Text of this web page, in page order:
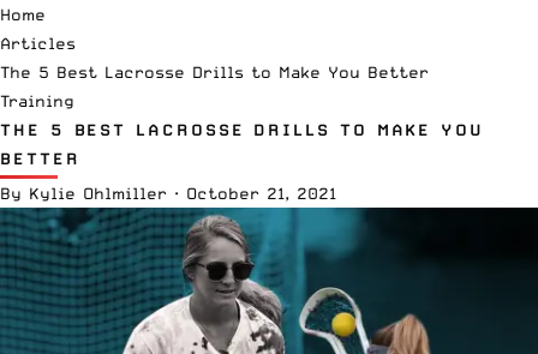
Home
Articles
The 5 Best Lacrosse Drills to Make You Better
Training
THE 5 BEST LACROSSE DRILLS TO MAKE YOU
BETTER
By Kylie Ohlmiller · October 21, 2021